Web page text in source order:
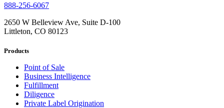
888-256-6067
2650 W Belleview Ave, Suite D-100
Littleton, CO 80123
Products
Point of Sale
Business Intelligence
Fulfillment
Diligence
Private Label Origination